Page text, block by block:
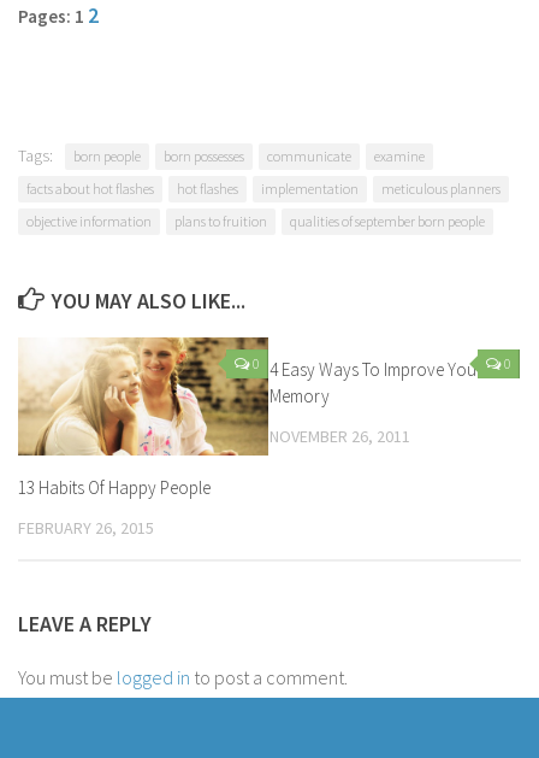
Pages: 1 2
Tags: born people born possesses communicate
examine
facts about hot flashes
hot flashes implementation
meticulous planners
objective information
plans to fruition qualities of september born people
YOU MAY ALSO LIKE...
0
13 Habits Of Happy People
FEBRUARY 26, 2015
0
4 Easy Ways To Improve Your
Memory
NOVEMBER 26, 2011
LEAVE A REPLY
You must be logged in to post a comment.